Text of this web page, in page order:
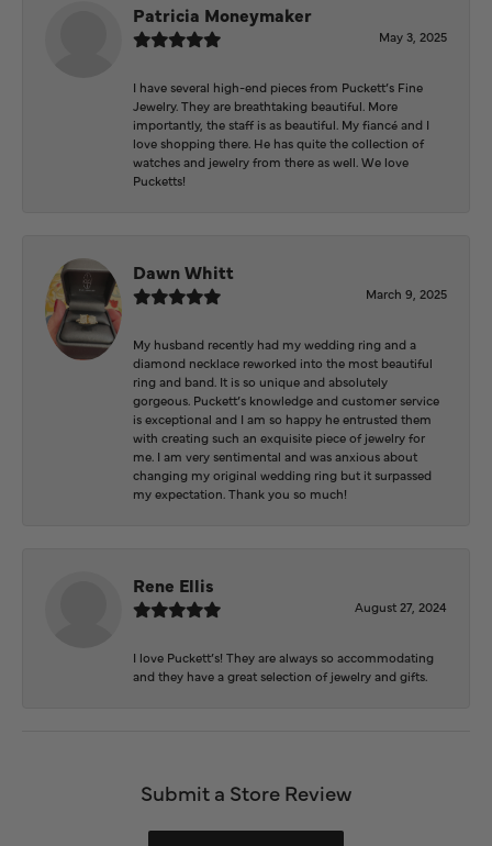
Patricia Moneymaker
May 3, 2025
I have several high-end pieces from Puckett’s Fine
Jewelry. They are breathtaking beautiful. More
importantly, the staff is as beautiful. My fiancé and I
love shopping there. He has quite the collection of
watches and jewelry from there as well. We love
Pucketts!
Dawn Whitt
March 9, 2025
My husband recently had my wedding ring and a
diamond necklace reworked into the most beautiful
ring and band. It is so unique and absolutely
gorgeous. Puckett’s knowledge and customer service
is exceptional and I am so happy he entrusted them
with creating such an exquisite piece of jewelry for
me. I am very sentimental and was anxious about
changing my original wedding ring but it surpassed
my expectation. Thank you so much!
Rene Ellis
August 27, 2024
I love Puckett’s! They are always so accommodating
and they have a great selection of jewelry and gifts.
Submit a Store Review